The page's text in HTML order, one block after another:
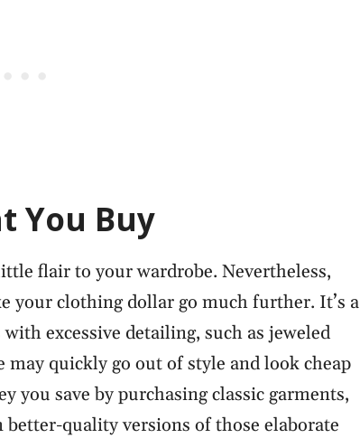
You Buy
flair to your wardrobe. Nevertheless,
your clothing dollar go much further. It’s a
excessive detailing, such as jeweled
may quickly go out of style and look cheap
you save by purchasing classic garments,
quality versions of those elaborate